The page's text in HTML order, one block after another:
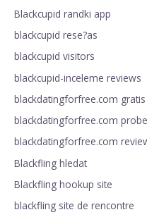
Blackcupid randki app
blackcupid rese?as
blackcupid visitors
blackcupid-inceleme reviews
blackdatingforfree.com gratis
blackdatingforfree.com
blackdatingforfree.com
Blackfling hledat
Blackfling hookup site
blackfling site de rencontre